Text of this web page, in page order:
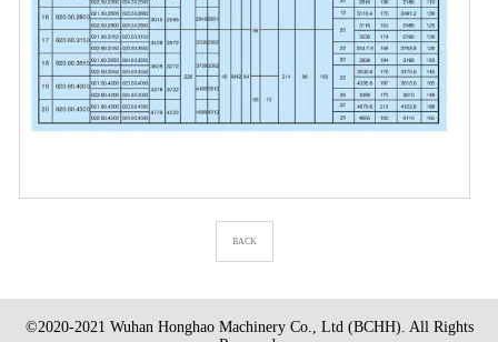
BACK
©2020-2021 Wuhan Honghao Machinery Co., Ltd (BCHH). All Rights